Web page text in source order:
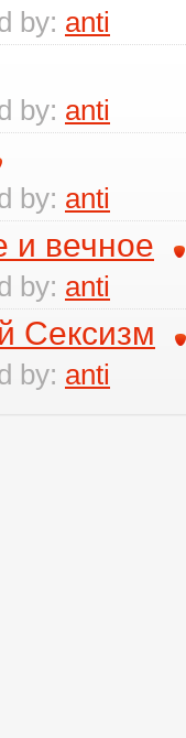
by: anti
by: anti
by: anti
и вечное
by: anti
Сексизм
by: anti